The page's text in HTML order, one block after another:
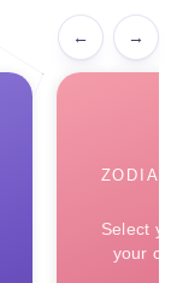
← →
Select
your